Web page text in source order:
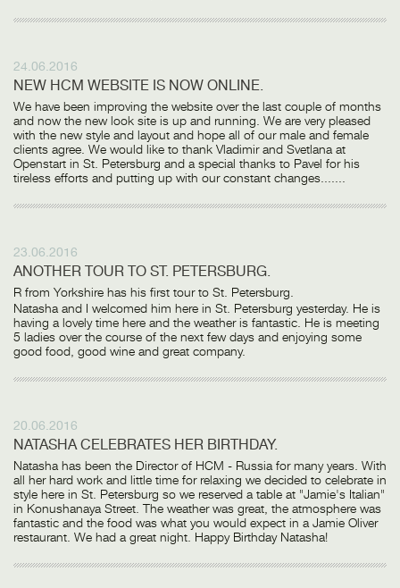
24.06.2016
NEW HCM WEBSITE IS NOW ONLINE.
We have been improving the website over the last couple of months
and now the new look site is up and running. We are very pleased
with the new style and layout and hope all of our male and female
clients agree. We would like to thank Vladimir and Svetlana at
Openstart in St. Petersburg and a special thanks to Pavel for his
tireless efforts and putting up with our constant changes.......
23.06.2016
ANOTHER TOUR TO ST. PETERSBURG.
R from Yorkshire has his first tour to St. Petersburg.
Natasha and I welcomed him here in St. Petersburg yesterday. He is
having a lovely time here and the weather is fantastic. He is meeting
5 ladies over the course of the next few days and enjoying some
good food, good wine and great company.
20.06.2016
NATASHA CELEBRATES HER BIRTHDAY.
Natasha has been the Director of HCM - Russia for many years. With
all her hard work and little time for relaxing we decided to celebrate in
style here in St. Petersburg so we reserved a table at "Jamie's Italian"
in Konushanaya Street. The weather was great, the atmosphere was
fantastic and the food was what you would expect in a Jamie Oliver
restaurant. We had a great night. Happy Birthday Natasha!